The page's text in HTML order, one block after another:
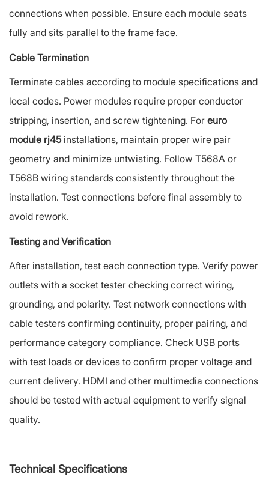
connections when possible. Ensure each module seats
fully and sits parallel to the frame face.
Cable Termination
Terminate cables according to module specifications and
local codes. Power modules require proper conductor
stripping, insertion, and screw tightening. For euro
module rj45installations, maintain proper wire pair
geometry and minimize untwisting. Follow T568A or
T568B wiring standards consistently throughout the
installation. Test connections before final assembly to
avoid rework.
Testing and Verification
After installation, test each connection type. Verify power
outlets with a socket tester checking correct wiring,
grounding, and polarity. Test network connections with
cable testers confirming continuity, proper pairing, and
performance category compliance. Check USB ports
with test loads or devices to confirm proper voltage and
current delivery. HDMI and other multimedia connections
should be tested with actual equipment to verify signal
quality.
Technical Specifications